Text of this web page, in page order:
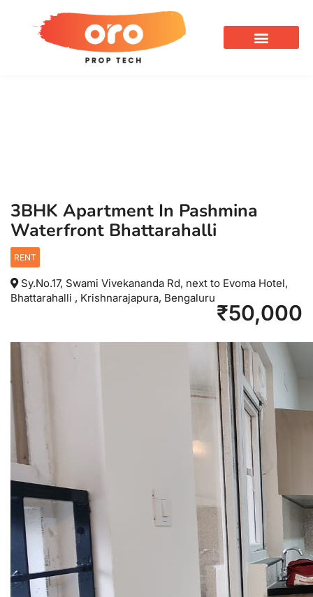
3BHK Apartment In Pashmina
Waterfront Bhattarahalli
RENT
Sy.No.17, Swami Vivekananda Rd, next to Evoma Hotel,
Bhattarahalli , Krishnarajapura, Bengaluru
₹50,000